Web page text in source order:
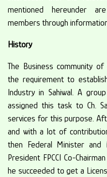
mentioned hereunder
members through
History
The Business community
the requirement to
Industry in Sahiwal. A
assigned this task to Ch.
services for this purpose.
and with a lot of
then Federal Minister
President FPCCI Co-
he succeeded to get a